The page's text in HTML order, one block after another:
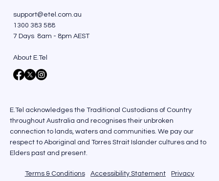
support@etel.com.au
1300 383 588
7 Days 8am - 8pm AEST
About E.Tel
E.Tel acknowledges the Traditional Custodians of Country
throughout Australia and recognises their unbroken
connection to lands, waters and communities. We pay our
respect to Aboriginal and Torres Strait Islander cultures and to
Elders past and present.
Terms & Conditions Privacy
Accessibility Statement